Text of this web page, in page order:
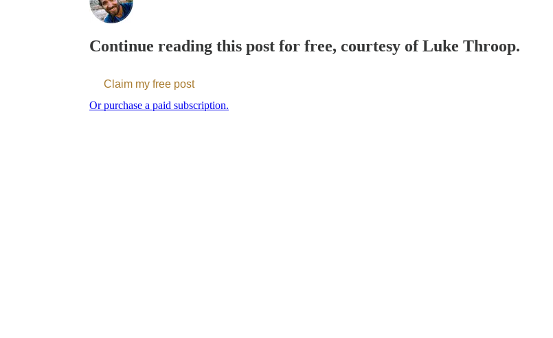
Continue reading this post for free, courtesy of Luke Throop.
Claim my free post
Or purchase a paid subscription.